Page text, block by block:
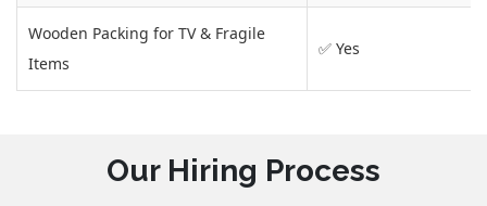
Wooden Packing for TV & Fragile
Items
✅ Yes
Our Hiring Process